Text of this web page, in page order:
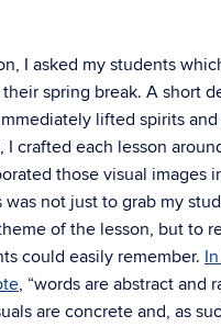
I asked my students
spring break. A short
lifted spirits
crafted each lesson
those visual images
not just to grab my
of the lesson, but to
could easily remember. In
, “words are abstract and
are concrete and, as